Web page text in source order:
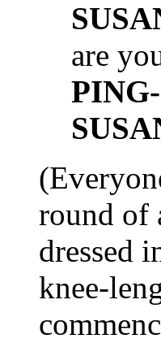
are
round of
dressed
knee-